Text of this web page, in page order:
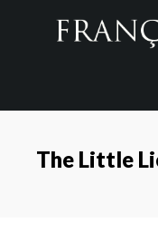
The Little